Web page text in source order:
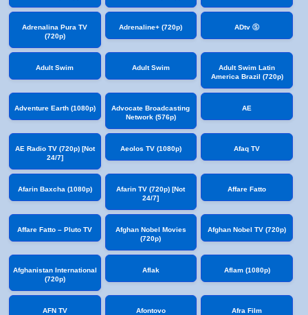
Adrenalina Pura TV
(720p)
Adrenaline+ (720p) ADtv Ⓢ
Adult Swim Adult Swim
Adult Swim Latin
America Brazil (720p)
Adventure Earth (1080p)
Advocate Broadcasting
Network (576p)
AE
AE Radio TV (720p) [Not
24/7]
Aeolos TV (1080p) Afaq TV
Afarin Baxcha (1080p)
Afarin TV (720p) [Not
24/7]
Affare Fatto
Affare Fatto – Pluto TV
Afghan Nobel Movies
(720p)
Afghan Nobel TV (720p)
Afghanistan International
(720p)
Aflak Aflam (1080p)
AFN TV Afontovo Afra Film